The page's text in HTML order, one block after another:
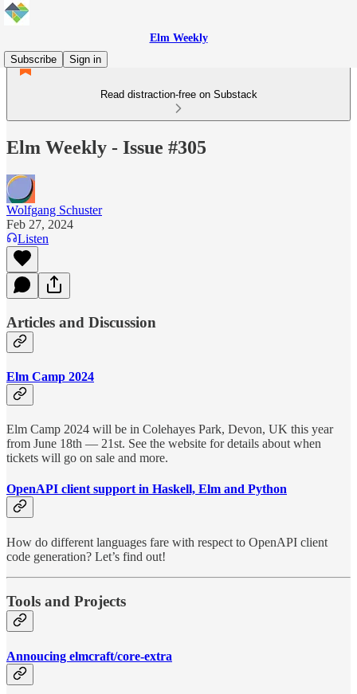
Elm Weekly
Subscribe
Sign in
Read distraction-free on Substack
Elm Weekly - Issue #305
Wolfgang Schuster
Feb 27, 2024
Listen
Articles and Discussion
Elm Camp 2024
Elm Camp 2024 will be in Colehayes Park, Devon, UK this year
from June 18th — 21st. See the website for details about when
tickets will go on sale and more.
OpenAPI client support in Haskell, Elm and Python
How do different languages fare with respect to OpenAPI client
code generation? Let’s find out!
Tools and Projects
Annoucing elmcraft/core-extra